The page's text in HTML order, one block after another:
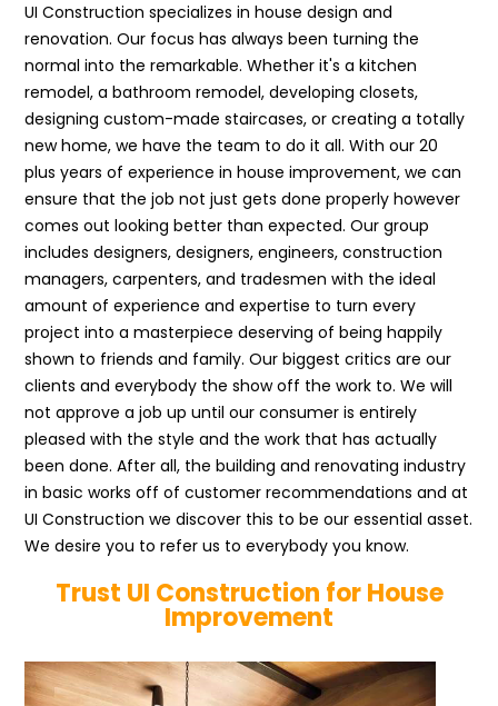
UI Construction specializes in house design and
renovation. Our focus has always been turning the
normal into the remarkable. Whether it's a kitchen
remodel, a bathroom remodel, developing closets,
designing custom-made staircases, or creating a totally
new home, we have the team to do it all. With our 20
plus years of experience in house improvement, we can
ensure that the job not just gets done properly however
comes out looking better than expected. Our group
includes designers, designers, engineers, construction
managers, carpenters, and tradesmen with the ideal
amount of experience and expertise to turn every
project into a masterpiece deserving of being happily
shown to friends and family. Our biggest critics are our
clients and everybody the show off the work to. We will
not approve a job up until our consumer is entirely
pleased with the style and the work that has actually
been done. After all, the building and renovating industry
in basic works off of customer recommendations and at
UI Construction we discover this to be our essential asset.
We desire you to refer us to everybody you know.
Trust UI Construction for House
Improvement